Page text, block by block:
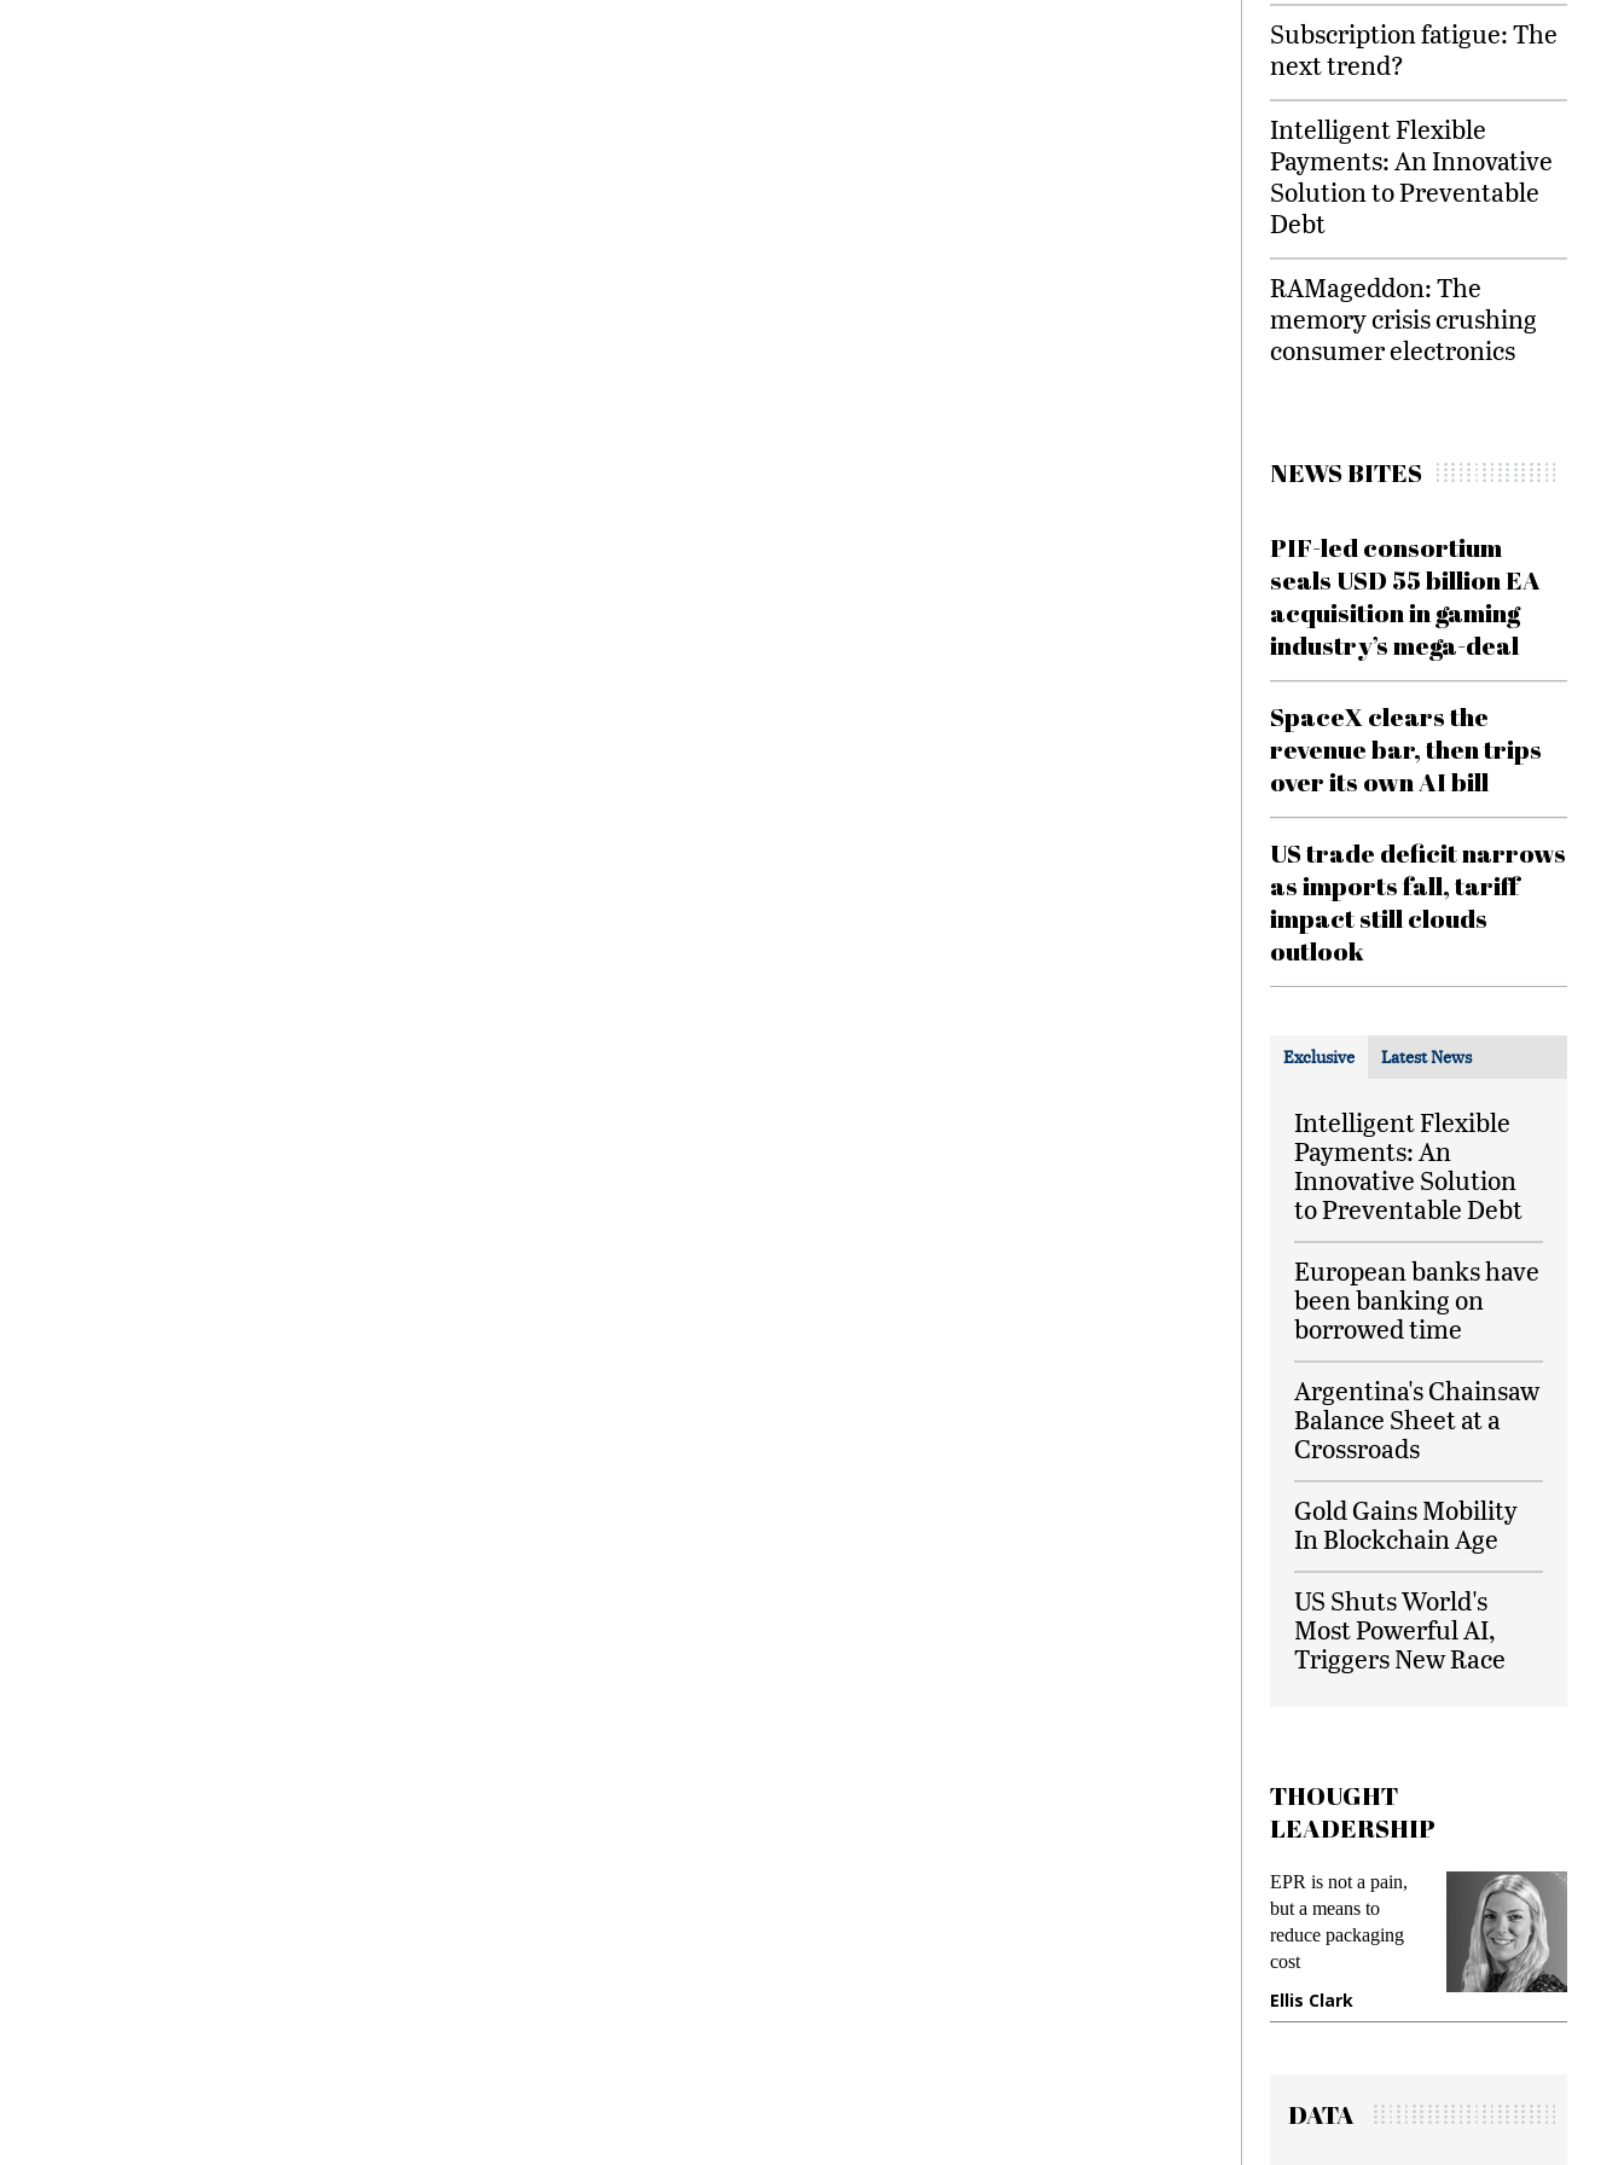
Subscription fatigue: The
next trend?
Intelligent Flexible
Payments: An Innovative
Solution to Preventable
Debt
RAMageddon: The
memory crisis crushing
consumer electronics
NEWS BITES
PIF-led consortium
seals USD 55 billion EA
acquisition in gaming
industry’s mega-deal
SpaceX clears the
revenue bar, then trips
over its own AI bill
US trade deficit narrows
as imports fall, tariff
impact still clouds
outlook
Exclusive Latest News
Intelligent Flexible
Payments: An
Innovative Solution
to Preventable Debt
European banks have
been banking on
borrowed time
Argentina's Chainsaw
Balance Sheet at a
Crossroads
Gold Gains Mobility
In Blockchain Age
US Shuts World's
Most Powerful AI,
Triggers New Race
THOUGHT
LEADERSHIP
EPR is not a pain,
reduce packaging
Meeting Gen Z
demands while
preventing fraud in
gadget insurance
DATA